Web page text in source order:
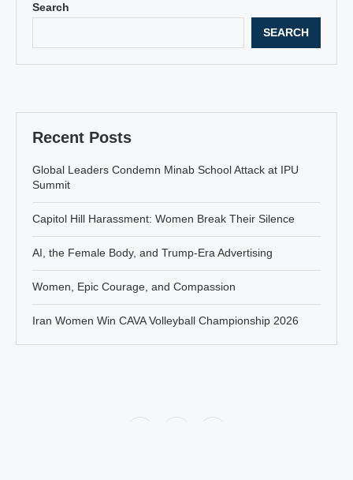
Search
SEARCH
Recent Posts
Global Leaders Condemn Minab School Attack at IPU
Summit
Capitol Hill Harassment: Women Break Their Silence
AI, the Female Body, and Trump-Era Advertising
Women, Epic Courage, and Compassion
Iran Women Win CAVA Volleyball Championship 2026